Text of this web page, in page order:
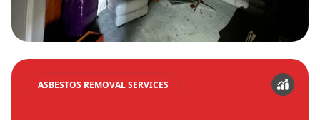
ASBESTOS REMOVAL SERVICES